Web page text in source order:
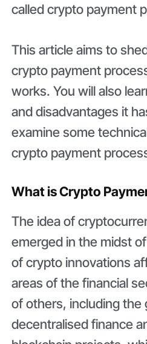
called crypto payment
This article aims to
crypto payment
works. You will also
and disadvantages it
examine some
crypto payment
What is Crypto
The idea of
emerged in the midst
of crypto innovations
areas of the financial
of others, including the
decentralised finance